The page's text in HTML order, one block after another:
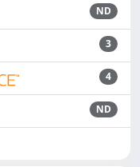
ND
3
4
ND